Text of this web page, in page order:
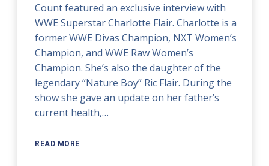
Count featured an exclusive interview with
WWE Superstar Charlotte Flair. Charlotte is a
former WWE Divas Champion, NXT Women’s
Champion, and WWE Raw Women’s
Champion. She’s also the daughter of the
legendary “Nature Boy” Ric Flair. During the
show she gave an update on her father’s
current health,…
READ MORE